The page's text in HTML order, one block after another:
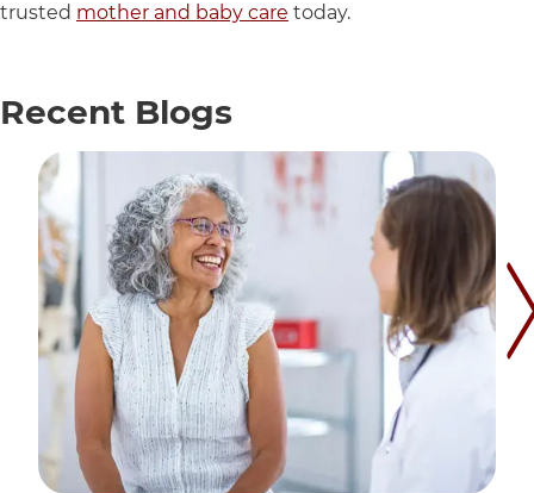
trusted mother and baby care today.
Recent Blogs